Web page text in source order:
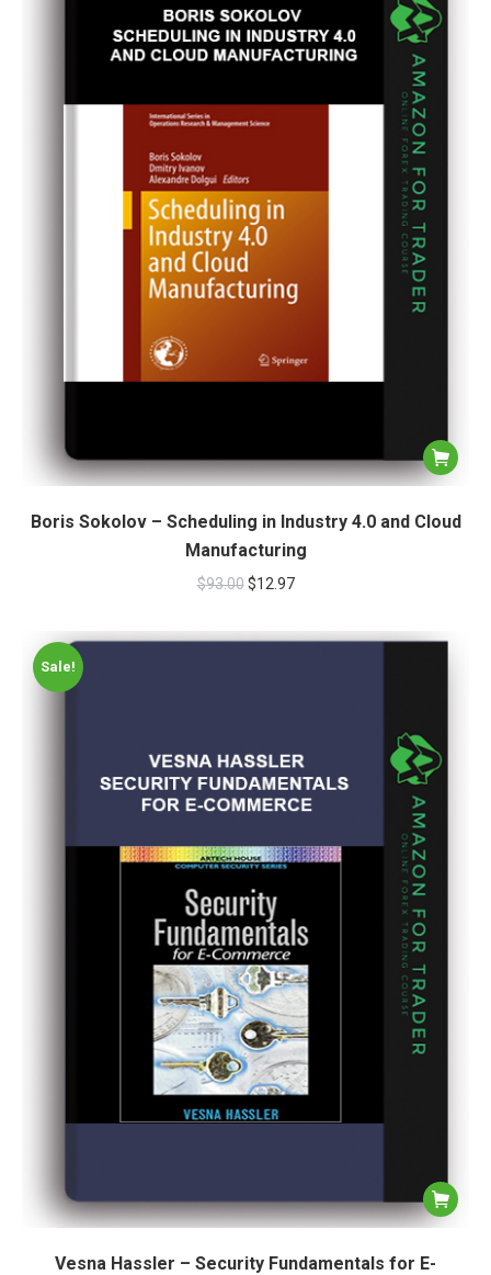
Boris Sokolov – Scheduling in Industry 4.0 and Cloud
Manufacturing
$93.00 $12.97
Sale!
Vesna Hassler – Security Fundamentals for E-